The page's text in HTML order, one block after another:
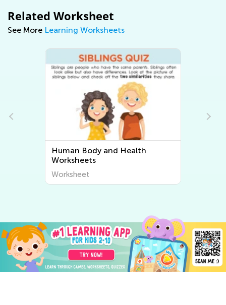
Related Worksheet
See More Learning Worksheets
Human Body and Health
Worksheets
Worksheet